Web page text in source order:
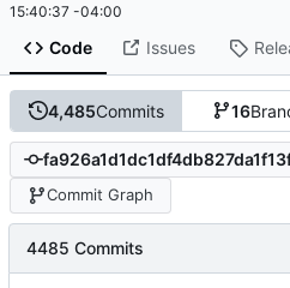
15:40:37 -04:00
Code Issues
4,485Commits 16
Commit Graph
4485 Commits